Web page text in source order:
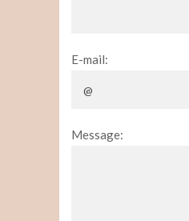
E-mail:
Message: